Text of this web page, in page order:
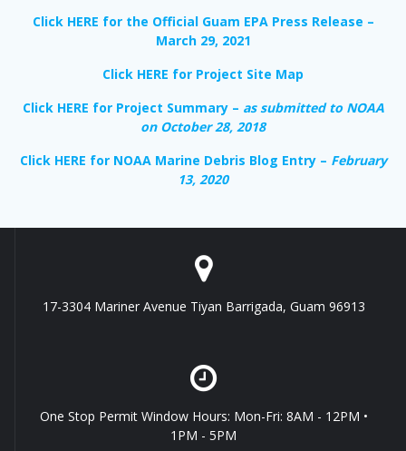
Click HERE for the Official Guam EPA Press Release –
March 29, 2021
Click HERE for Project Site Map
Click HERE for Project Summary – as submitted to NOAA
on October 28, 2018
Click HERE for NOAA Marine Debris Blog Entry – February
13, 2020
17-3304 Mariner Avenue Tiyan Barrigada, Guam 96913
One Stop Permit Window Hours: Mon-Fri: 8AM - 12PM •
1PM - 5PM